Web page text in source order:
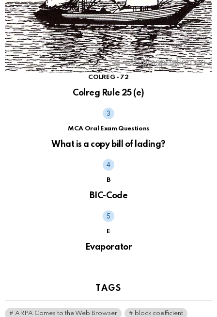
COLREG - 72
Colreg Rule 25 (e)
MCA Oral Exam Questions
What is a copy bill of lading?
B
BIC-Code
E
Evaporator
TAGS
ARPA Comes to the Web Browser block coefficient